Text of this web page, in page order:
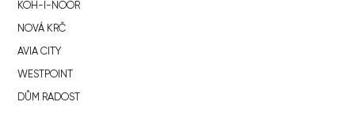
KOH-I-NOOR
NOVÁ KRČ
AVIA CITY
WESTPOINT
DŮM RADOST